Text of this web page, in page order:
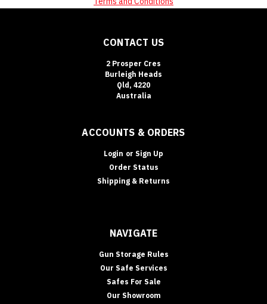
CONTACT US
2 Prosper Cres
Burleigh Heads
Qld, 4220
Australia
ACCOUNTS & ORDERS
Login or Sign Up
Order Status
Shipping & Returns
NAVIGATE
Gun Storage Rules
Our Safe Services
Safes For Sale
Our Showroom